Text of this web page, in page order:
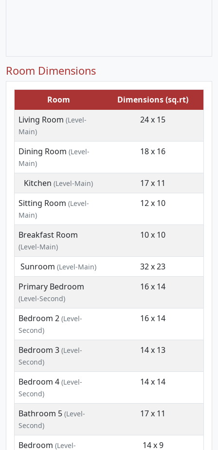
Room Dimensions
Room
Dimensions (sq.rt)
Living Room (Level-
Main)
24 x 15
Dining Room (Level-
Main)
18 x 16
Kitchen (Level-Main)
17 x 11
Sitting Room (Level-
Main)
12 x 10
Breakfast Room
(Level-Main)
10 x 10
Sunroom (Level-Main)
32 x 23
Primary Bedroom
(Level-Second)
16 x 14
Bedroom 2 (Level-
Second)
16 x 14
Bedroom 3 (Level-
Second)
14 x 13
Bedroom 4 (Level-
Second)
14 x 14
Bathroom 5 (Level-
Second)
17 x 11
Bedroom (Level- 14 x 9